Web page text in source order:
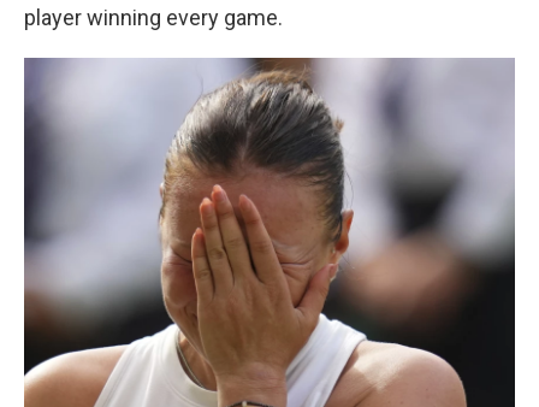
player winning every game.